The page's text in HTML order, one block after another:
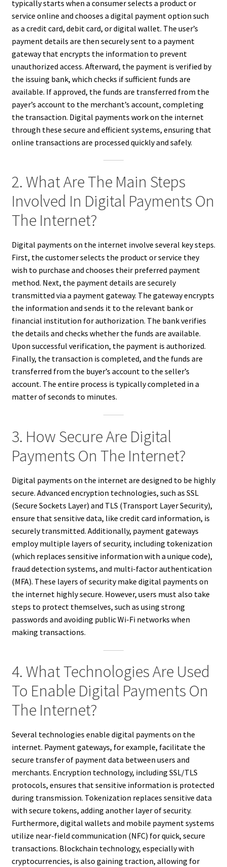
typically starts when a consumer selects a product or
service online and chooses a digital payment option such
as a credit card, debit card, or digital wallet. The user’s
payment details are then securely sent to a payment
gateway that encrypts the information to prevent
unauthorized access. Afterward, the payment is verified by
the issuing bank, which checks if sufficient funds are
available. If approved, the funds are transferred from the
payer’s account to the merchant’s account, completing
the transaction. Digital payments work on the internet
through these secure and efficient systems, ensuring that
online transactions are processed quickly and safely.
2. What Are The Main Steps
Involved In Digital Payments On
The Internet?
Digital payments on the internet involve several key steps.
First, the customer selects the product or service they
wish to purchase and chooses their preferred payment
method. Next, the payment details are securely
transmitted via a payment gateway. The gateway encrypts
the information and sends it to the relevant bank or
financial institution for authorization. The bank verifies
the details and checks whether the funds are available.
Upon successful verification, the payment is authorized.
Finally, the transaction is completed, and the funds are
transferred from the buyer’s account to the seller’s
account. The entire process is typically completed in a
matter of seconds to minutes.
3. How Secure Are Digital
Payments On The Internet?
Digital payments on the internet are designed to be highly
secure. Advanced encryption technologies, such as SSL
(Secure Sockets Layer) and TLS (Transport Layer Security),
ensure that sensitive data, like credit card information, is
securely transmitted. Additionally, payment gateways
employ multiple layers of security, including tokenization
(which replaces sensitive information with a unique code),
fraud detection systems, and multi-factor authentication
(MFA). These layers of security make digital payments on
the internet highly secure. However, users must also take
steps to protect themselves, such as using strong
passwords and avoiding public Wi-Fi networks when
making transactions.
4. What Technologies Are Used
To Enable Digital Payments On
The Internet?
Several technologies enable digital payments on the
internet. Payment gateways, for example, facilitate the
secure transfer of payment data between users and
merchants. Encryption technology, including SSL/TLS
protocols, ensures that sensitive information is protected
during transmission. Tokenization replaces sensitive data
with secure tokens, adding another layer of security.
Furthermore, digital wallets and mobile payment systems
utilize near-field communication (NFC) for quick, secure
transactions. Blockchain technology, especially with
cryptocurrencies, is also gaining traction, allowing for